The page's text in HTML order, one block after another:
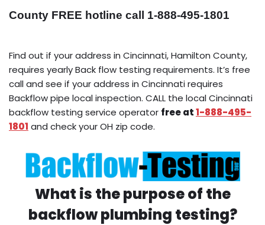
County FREE hotline call 1-888-495-1801
Find out if your address in Cincinnati, Hamilton County,
requires yearly Back flow testing requirements. It’s free
call and see if your address in Cincinnati requires
Backflow pipe local inspection. CALL the local Cincinnati
backflow testing service operator free at1-888-495-
1801 and check your OH zip code.
What is the purpose of the
backflow plumbing testing?